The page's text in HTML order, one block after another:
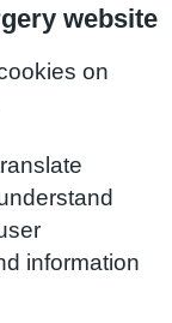
website
on
information